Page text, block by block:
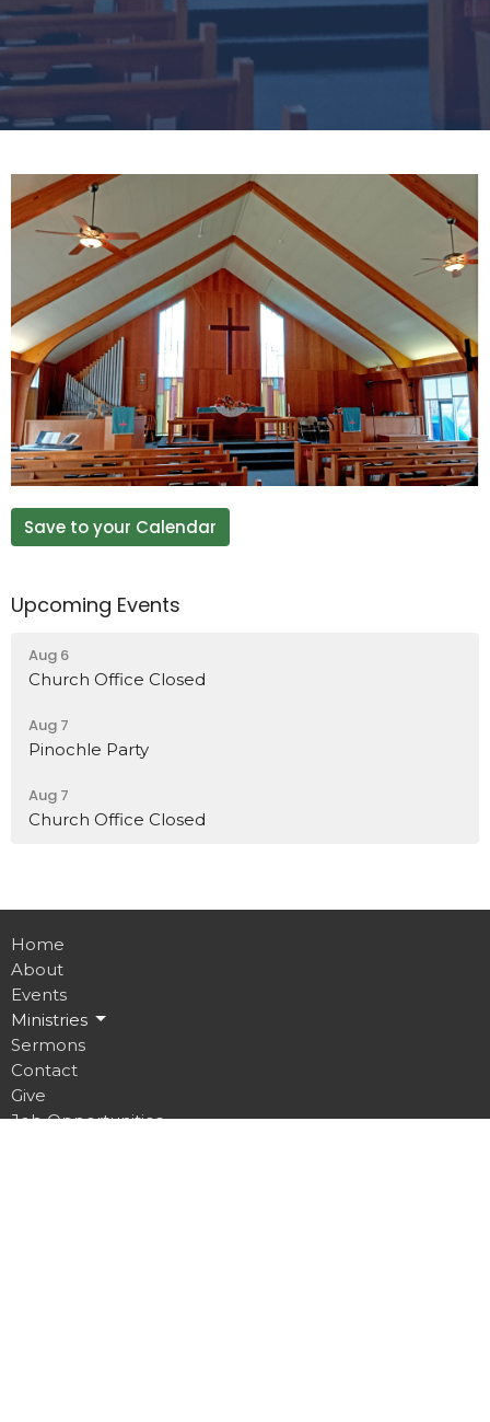
Save to your Calendar
Upcoming Events
Aug 6
Church Office Closed
Aug 7
Pinochle Party
Aug 7
Church Office Closed
Home
About
Events
Ministries
Sermons
Contact
Give
Job Opportunities